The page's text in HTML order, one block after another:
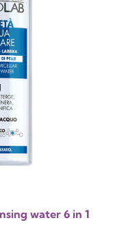
water 6 in 1